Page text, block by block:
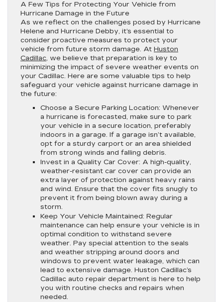
A Few Tips for Protecting Your Vehicle from
Hurricane Damage in the Future
As we reflect on the challenges posed by Hurricane
Helene and Hurricane Debby, it’s essential to
consider proactive measures to protect your
vehicle from future storm damage. At Huston
Cadillac, we believe that preparation is key to
minimizing the impact of severe weather events on
your Cadillac. Here are some valuable tips to help
safeguard your vehicle against hurricane damage in
the future:
Choose a Secure Parking Location: Whenever
a hurricane is forecasted, make sure to park
your vehicle in a secure location, preferably
indoors in a garage. If a garage isn’t available,
opt for a sturdy carport or an area shielded
from strong winds and falling debris.
Invest in a Quality Car Cover: A high-quality,
weather-resistant car cover can provide an
extra layer of protection against heavy rains
and wind. Ensure that the cover fits snugly to
prevent it from being blown away during a
storm.
Keep Your Vehicle Maintained: Regular
maintenance can help ensure your vehicle is in
optimal condition to withstand severe
weather. Pay special attention to the seals
and weather stripping around doors and
windows to prevent water leakage, which can
lead to extensive damage. Huston Cadillac’s
Cadillac auto repair department is here to help
you with routine checks and repairs when
needed.